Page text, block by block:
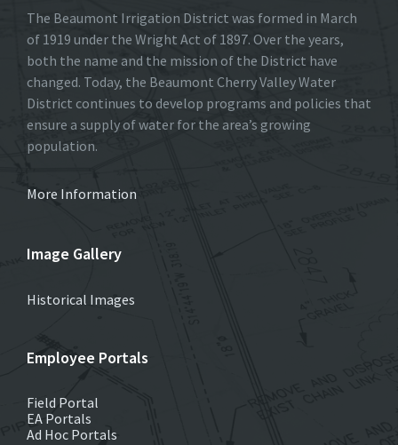
The Beaumont Irrigation District was formed in March
of 1919 under the Wright Act of 1897. Over the years,
both the name and the mission of the District have
changed. Today, the Beaumont Cherry Valley Water
District continues to develop programs and policies that
ensure a supply of water for the area’s growing
population.
More Information
Image Gallery
Historical Images
Employee Portals
Field Portal
EA Portals
Ad Hoc Portals